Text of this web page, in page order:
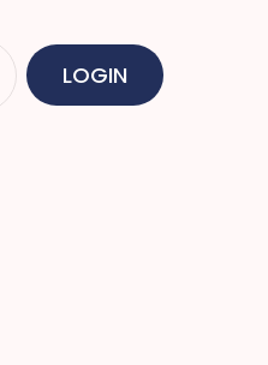
LOGIN